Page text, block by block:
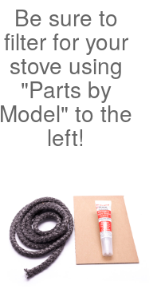
Be sure to
filter for your
stove using
"Parts by
Model" to the
left!